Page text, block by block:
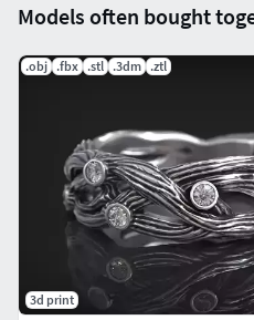
Models often bought
.obj .fbx .stl .3dm .ztl
3d print